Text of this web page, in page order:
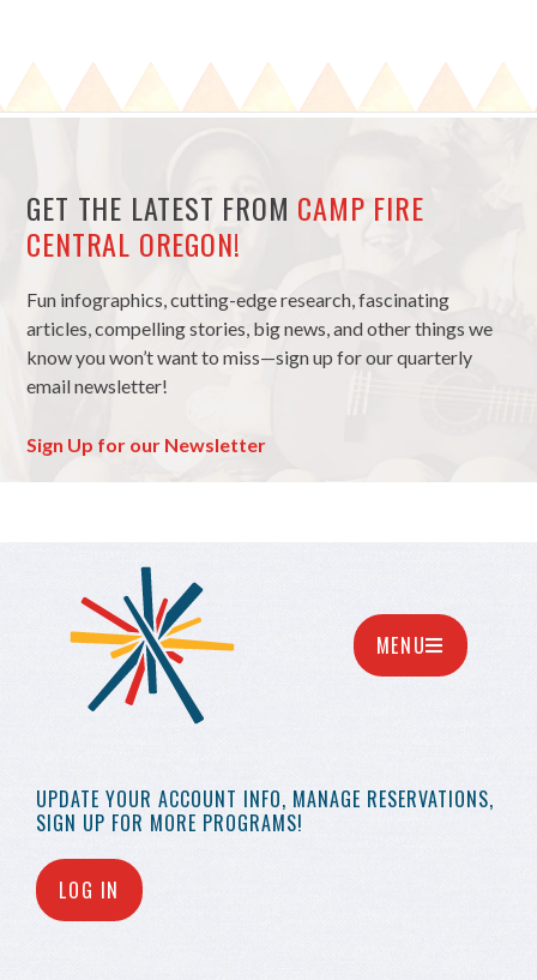
GET THE LATEST FROM CAMP FIRE
CENTRAL OREGON!
Fun infographics, cutting-edge research, fascinating
articles, compelling stories, big news, and other things we
know you won’t want to miss—sign up for our quarterly
email newsletter!
Sign Up for our Newsletter
UPDATE YOUR ACCOUNT INFO, MANAGE RESERVATIONS,
SIGN UP FOR MORE PROGRAMS!
LOG IN
MENU